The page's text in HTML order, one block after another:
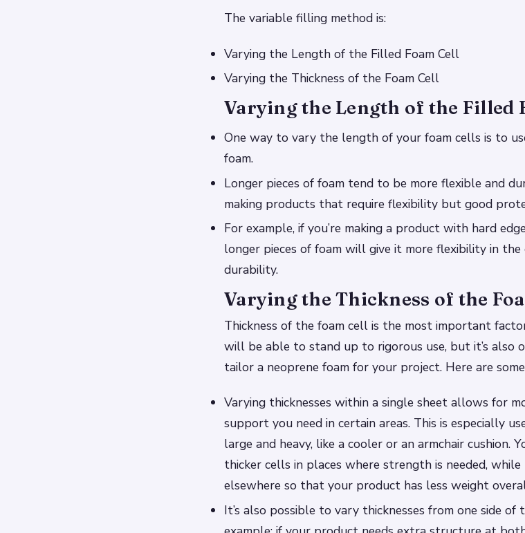
The variable filling method is:
Varying the Length of the Filled Foam Cell
Varying the Thickness of the Foam Cell
Varying the Length of the Filled
One way to vary the length of your foam cells is to
foam.
Longer pieces of foam tend to be more flexible and
making products that require flexibility but good
For example, if you’re making a product with hard
longer pieces of foam will give it more flexibility in
durability.
Varying the Thickness of the
Thickness of the foam cell is the most important
will be able to stand up to rigorous use, but it’s also
tailor a neoprene foam for your project. Here are
Varying thicknesses within a single sheet allows for
support you need in certain areas. This is especially
large and heavy, like a cooler or an armchair cushion.
thicker cells in places where strength is needed,
elsewhere so that your product has less weight
It’s also possible to vary thicknesses from one side